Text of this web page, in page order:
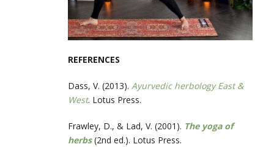
REFERENCES
Dass, V. (2013). Ayurvedic herbology East &
West. Lotus Press.
Frawley, D., & Lad, V. (2001). The yoga of
herbs(2nd ed.). Lotus Press.